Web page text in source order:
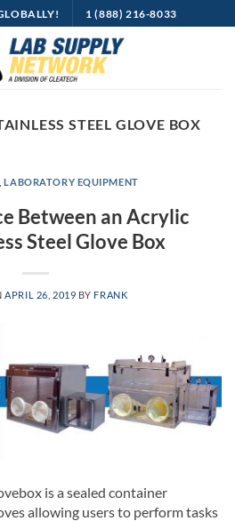
1 (888) 216-8033
STEEL GLOVE BOX
,LABORATORY EQUIPMENT
Between an Acrylic
Steel Glove Box
APRIL 26, 2019 BY FRANK
is a sealed container
allowing users to perform tasks